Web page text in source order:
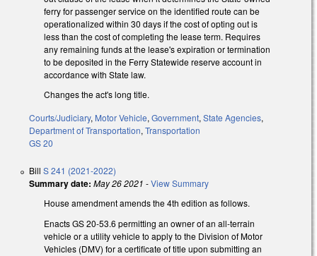
ferry for passenger service on the identified route can be
operationalized within 30 days if the cost of opting out is
less than the cost of completing the lease term. Requires
any remaining funds at the lease's expiration or termination
to be deposited in the Ferry Statewide reserve account in
accordance with State law.
Changes the act's long title.
Courts/Judiciary, Motor Vehicle, Government, State Agencies,
Department of Transportation, Transportation
GS 20
Bill S 241 (2021-2022)
Summary date: May 26 2021 -View Summary
House amendment amends the 4th edition as follows.
Enacts GS 20-53.6 permitting an owner of an all-terrain
vehicle or a utility vehicle to apply to the Division of Motor
Vehicles (DMV) for a certificate of title upon submitting an